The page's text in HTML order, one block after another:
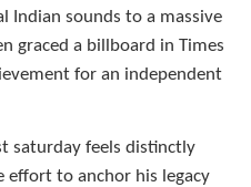
Indian sounds to a massive
graced a billboard in Times
for an independent
saturday feels distinctly
effort to anchor his legacy